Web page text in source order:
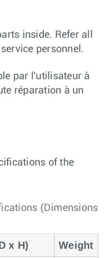
inside. Refer all
personnel.
par l'utilisateur à
réparation à un
of the
(Dimensions
x H) Weight